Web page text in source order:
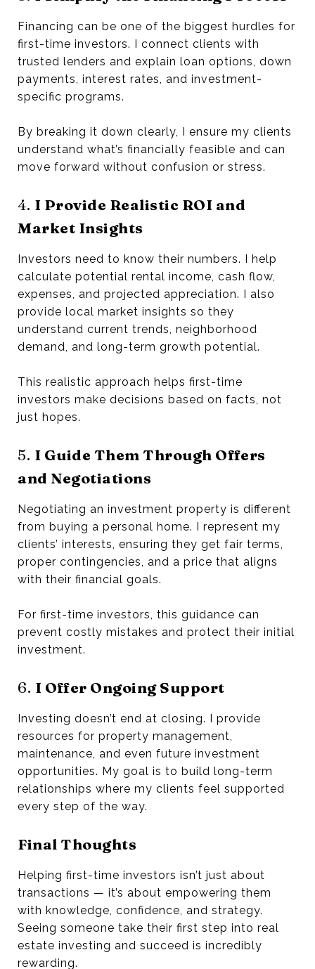
Financing can be one of the biggest hurdles for
first-time investors. I connect clients with
trusted lenders and explain loan options, down
payments, interest rates, and investment-
specific programs.
By breaking it down clearly, I ensure my clients
understand what’s financially feasible and can
move forward without confusion or stress.
4. I Provide Realistic ROI and
Market Insights
Investors need to know their numbers. I help
calculate potential rental income, cash flow,
expenses, and projected appreciation. I also
provide local market insights so they
understand current trends, neighborhood
demand, and long-term growth potential.
This realistic approach helps first-time
investors make decisions based on facts, not
just hopes.
5. I Guide Them Through Offers
and Negotiations
Negotiating an investment property is different
from buying a personal home. I represent my
clients’ interests, ensuring they get fair terms,
proper contingencies, and a price that aligns
with their financial goals.
For first-time investors, this guidance can
prevent costly mistakes and protect their initial
investment.
6. I Offer Ongoing Support
Investing doesn’t end at closing. I provide
resources for property management,
maintenance, and even future investment
opportunities. My goal is to build long-term
relationships where my clients feel supported
every step of the way.
Final Thoughts
Helping first-time investors isn’t just about
transactions — it’s about empowering them
with knowledge, confidence, and strategy.
Seeing someone take their first step into real
estate investing and succeed is incredibly
rewarding.